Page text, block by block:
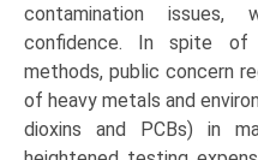
contamination issues,
confidence. In spite of
methods, public concern
of heavy metals and
dioxins and PCBs) in